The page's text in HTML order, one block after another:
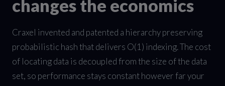
changes the economics
Craxel invented and patented a hierarchy preserving
probabilistic hash that delivers O(1) indexing. The cost
of locating data is decoupled from the size of the data
set, so performance stays constant however far your